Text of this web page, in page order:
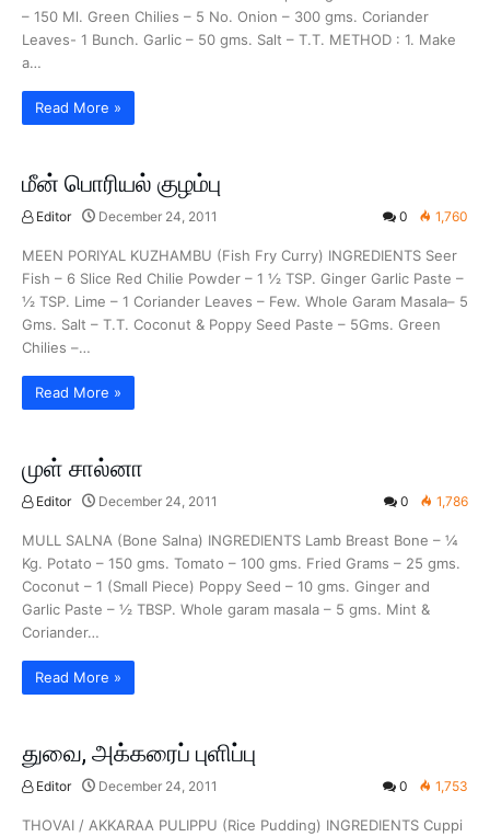
– 150 Ml. Green Chilies – 5 No. Onion – 300 gms. Coriander
Leaves- 1 Bunch. Garlic – 50 gms. Salt – T.T. METHOD : 1. Make
a…
Read More »
மீன் பொரியல் குழம்பு
Editor December 24, 2011 0 1,760
MEEN PORIYAL KUZHAMBU (Fish Fry Curry) INGREDIENTS Seer
Fish – 6 Slice Red Chilie Powder – 1 ½ TSP. Ginger Garlic Paste –
½ TSP. Lime – 1 Coriander Leaves – Few. Whole Garam Masala– 5
Gms. Salt – T.T. Coconut & Poppy Seed Paste – 5Gms. Green
Chilies –…
Read More »
முள் சால்னா
Editor December 24, 2011 0 1,786
MULL SALNA (Bone Salna) INGREDIENTS Lamb Breast Bone – ¼
Kg. Potato – 150 gms. Tomato – 100 gms. Fried Grams – 25 gms.
Coconut – 1 (Small Piece) Poppy Seed – 10 gms. Ginger and
Garlic Paste – ½ TBSP. Whole garam masala – 5 gms. Mint &
Coriander…
Read More »
துவை, அக்கரைப் புளிப்பு
Editor December 24, 2011 0 1,753
THOVAI / AKKARAA PULIPPU (Rice Pudding) INGREDIENTS Cuppi